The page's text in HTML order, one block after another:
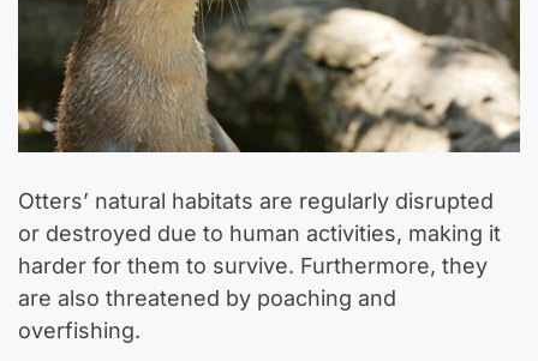
Otters’ natural habitats are regularly disrupted
or destroyed due to human activities, making it
harder for them to survive. Furthermore, they
are also threatened by poaching and
overfishing.